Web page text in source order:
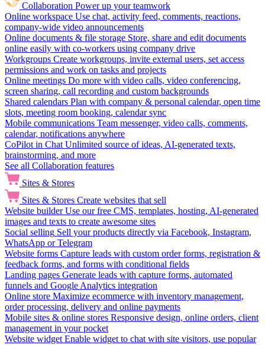
Collaboration Power up your teamwork
Online workspace Use chat, activity feed, comments, reactions,
company-wide video announcements
Online documents & file storage Store, share and edit documents
online easily with co-workers using company drive
Workgroups Create workgroups, invite external users, set access
permissions and work on tasks and projects
Online meetings Do more with video calls, video conferencing,
screen sharing, call recording and custom backgrounds
Shared calendars Plan with company & personal calendar, open time
slots, meeting room booking, calendar sync
Mobile communications Team messenger, video calls, comments,
calendar, notifications anywhere
CoPilot in Chat Unlimited source of ideas, AI-generated texts,
brainstorming, and more
See all Collaboration features
Sites & Stores
Sites & Stores Create websites that sell
Website builder Use our free CMS, templates, hosting, AI-generated
images and texts to create awesome sites
Social selling Sell your products directly via Facebook, Instagram,
WhatsApp or Telegram
Website forms Capture leads with custom order forms, registration &
feedback forms, and forms with conditional fields
Landing pages Generate leads with capture forms, automated
funnels and Google Analytics integration
Online store Maximize ecommerce with inventory management,
order processing, delivery and online payments
Mobile sites & online stores Responsive design, online orders, client
management in your pocket
Website widget Enable widget to chat with site visitors, use popular